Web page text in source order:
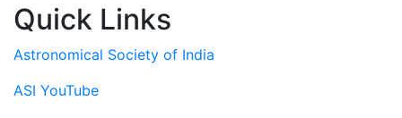
Quick Links
Astronomical Society of India
ASI YouTube